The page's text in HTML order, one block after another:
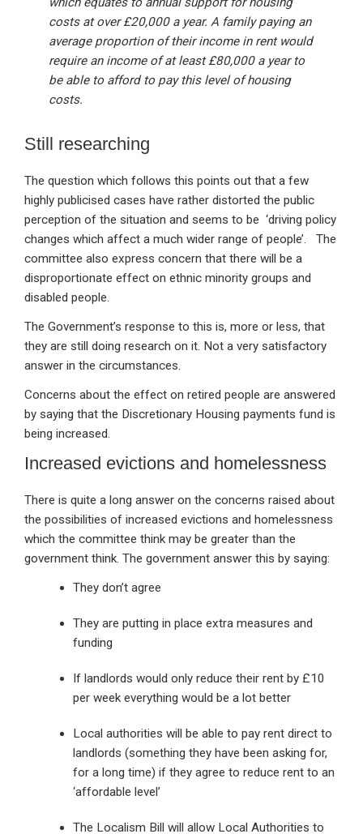
costs at over £20,000 a year. A family paying an
average proportion of their income in rent would
require an income of at least £80,000 a year to
be able to afford to pay this level of housing
costs.
Still researching
The question which follows this points out that a few
highly publicised cases have rather distorted the public
perception of the situation and seems to be ‘driving policy
changes which affect a much wider range of people’. The
committee also express concern that there will be a
disproportionate effect on ethnic minority groups and
disabled people.
The Government’s response to this is, more or less, that
they are still doing research on it. Not a very satisfactory
answer in the circumstances.
Concerns about the effect on retired people are answered
by saying that the Discretionary Housing payments fund is
being increased.
Increased evictions and homelessness
There is quite a long answer on the concerns raised about
the possibilities of increased evictions and homelessness
which the committee think may be greater than the
government think. The government answer this by saying:
They don’t agree
They are putting in place extra measures and
funding
If landlords would only reduce their rent by £10
per week everything would be a lot better
Local authorities will be able to pay rent direct to
landlords (something they have been asking for,
for a long time) if they agree to reduce rent to an
‘affordable level’
The Localism Bill will allow Local Authorities to